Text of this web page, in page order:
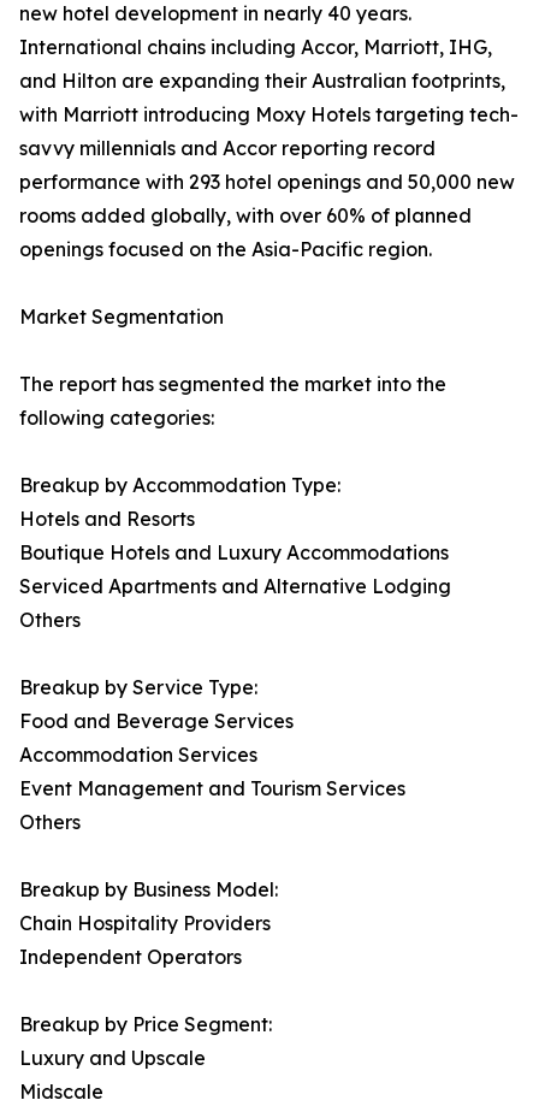
new hotel development in nearly 40 years.
International chains including Accor, Marriott, IHG,
and Hilton are expanding their Australian footprints,
with Marriott introducing Moxy Hotels targeting tech-
savvy millennials and Accor reporting record
performance with 293 hotel openings and 50,000 new
rooms added globally, with over 60% of planned
openings focused on the Asia-Pacific region.
Market Segmentation
The report has segmented the market into the
following categories:
Breakup by Accommodation Type:
Hotels and Resorts
Boutique Hotels and Luxury Accommodations
Serviced Apartments and Alternative Lodging
Others
Breakup by Service Type:
Food and Beverage Services
Accommodation Services
Event Management and Tourism Services
Others
Breakup by Business Model:
Chain Hospitality Providers
Independent Operators
Breakup by Price Segment:
Luxury and Upscale
Midscale